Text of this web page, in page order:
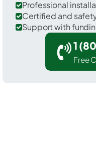
Professional
Certified and
Support with
1
Free